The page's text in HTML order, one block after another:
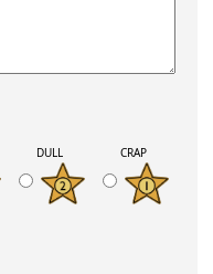
DULL CRAP